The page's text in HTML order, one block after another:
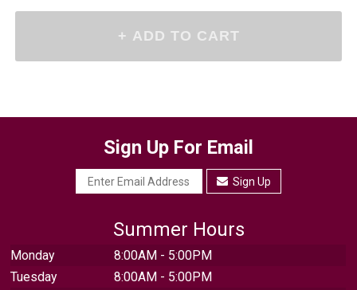
Sign Up For Email
Sign Up
Summer Hours
Monday
8:00AM - 5:00PM
Tuesday
8:00AM - 5:00PM